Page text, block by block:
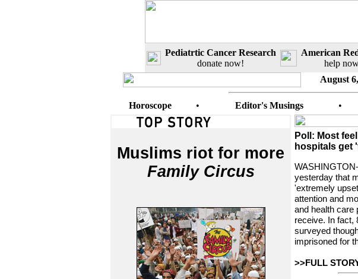
Pediatrtic Cancer Research
donate now!
American
help
August
Horoscope • Editor's Musings •
Muslims riot for more
Family Circus
Poll: Most
hospitals get
yesterday that
'extremely
attention and
and health care
receive. In fact,
surveyed
imprisoned for
>>FULL